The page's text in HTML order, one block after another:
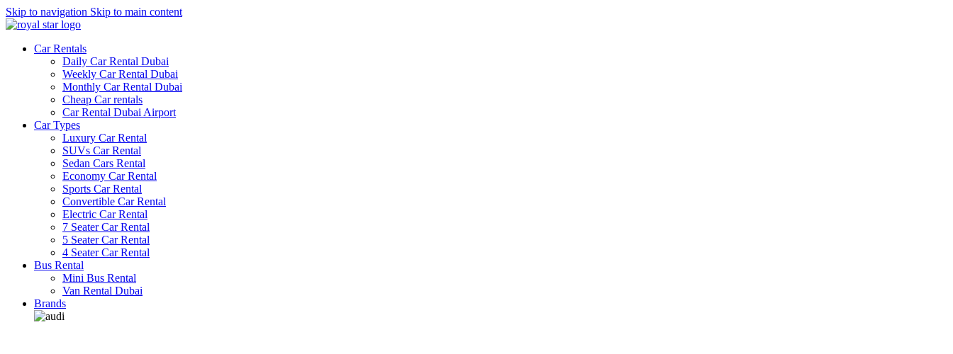
Skip to navigation Skip to main content
Car Rentals
Daily Car Rental Dubai
Weekly Car Rental Dubai
Monthly Car Rental Dubai
Cheap Car rentals
Car Rental Dubai Airport
Car Types
Luxury Car Rental
SUVs Car Rental
Sedan Cars Rental
Economy Car Rental
Sports Car Rental
Convertible Car Rental
Electric Car Rental
7 Seater Car Rental
5 Seater Car Rental
4 Seater Car Rental
Bus Rental
Mini Bus Rental
Van Rental Dubai
Brands